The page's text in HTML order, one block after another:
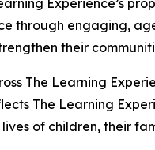
Experience’s
through engaging,
their
The Learning
The Learning
of children, their